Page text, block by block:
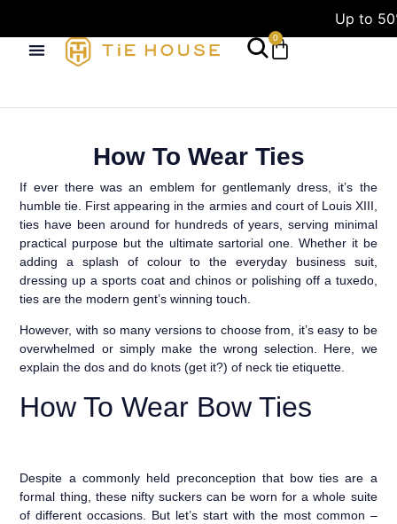
Up to
0
How To Wear Ties
If ever there was an emblem for gentlemanly dress, it’s the
humble tie. First appearing in the armies and court of Louis XIII,
ties have been around for hundreds of years, serving minimal
practical purpose but the ultimate sartorial one. Whether it be
adding a splash of colour to the everyday business suit,
dressing up a sports coat and chinos or polishing off a tuxedo,
ties are the modern gent’s winning touch.
However, with so many versions to choose from, it’s easy to be
overwhelmed or simply make the wrong selection. Here, we
explain the dos and do knots (get it?) of neck tie etiquette.
How To Wear Bow Ties
Despite a commonly held preconception that bow ties are a
formal thing, these nifty suckers can be worn for a whole suite
of different occasions. But let’s start with the most common –